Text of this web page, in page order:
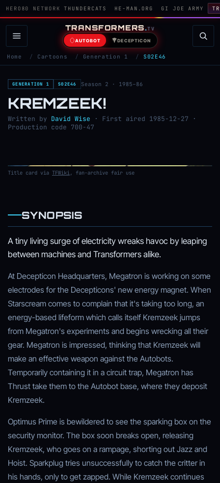
HERO80 NETWORK THUNDERCATS HE-MAN.ORG GI JOE ARMY
TRANSFORMERS.TV
AUTOBOT DECEPTICON
Home / Cartoons / Generation 1 / S02E46
GENERATION 1 S02E46 Season 2 · 1985–86
KREMZEEK!
Written by David Wise · First aired 1985-12-27 ·
Production code 700-47
Title card via TFWiki, fan-archive fair use
SYNOPSIS
A tiny living surge of electricity wreaks havoc by leaping
between machines and Transformers alike.
At Decepticon Headquarters, Megatron is working on some
electrodes for the Decepticons' new energy magnet. When
Starscream comes to complain that it's taking too long, an
energy-based lifeform which calls itself Kremzeek jumps
from Megatron's experiments and begins wrecking all their
gear. Megatron is impressed, thinking that Kremzeek will
make an effective weapon against the Autobots.
Temporarily containing it in a circuit trap, Megatron has
Thrust take them to the Autobot base, where they deposit
Kremzeek.
Optimus Prime is bewildered to see the sparking box on the
security monitor. The box soon breaks open, releasing
Kremzeek, who goes on a rampage, shorting out Jazz and
Hoist. Sparkplug tries unsuccessfully to catch the critter in
his hands, only to get zapped. While Kremzeek continues